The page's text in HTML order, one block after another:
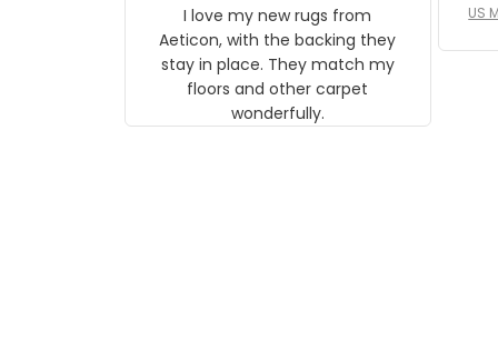
on
US
I love my new rugs from
Aeticon, with the backing they
stay in place. They match my
floors and other carpet
wonderfully.